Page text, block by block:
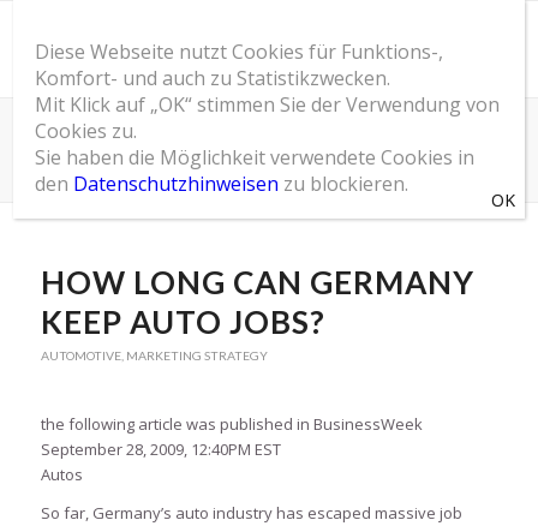
SOM Blog
Du bist hier: Startseite / SOM Blog / Automotive /
How Long Can Germany Keep Auto Jobs?
HOW LONG CAN GERMANY
KEEP AUTO JOBS?
AUTOMOTIVE, MARKETING STRATEGY
the following article was published in BusinessWeek
September 28, 2009, 12:40PM EST
Autos
So far, Germany’s auto industry has escaped massive job
Diese Webseite nutzt Cookies für Funktions-,
Komfort- und auch zu Statistikzwecken.
Mit Klick auf „OK“ stimmen Sie der Verwendung von
Cookies zu.
Sie haben die Möglichkeit verwendete Cookies in
den Datenschutzhinweisen zu blockieren.